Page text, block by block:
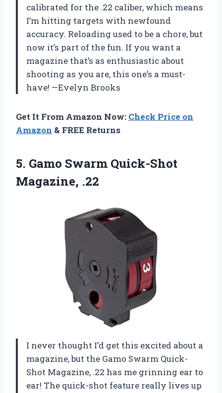
calibrated for the .22 caliber, which means
I’m hitting targets with newfound
accuracy. Reloading used to be a chore, but
now it’s part of the fun. If you want a
magazine that’s as enthusiastic about
shooting as you are, this one’s a must-
have! —Evelyn Brooks
Get It From Amazon Now: Check Price on
Amazon & FREE Returns
5. Gamo Swarm Quick-Shot
Magazine, .22
I never thought I’d get this excited about a
magazine, but the Gamo Swarm Quick-
Shot Magazine, .22 has me grinning ear to
ear! The quick-shot feature really lives up